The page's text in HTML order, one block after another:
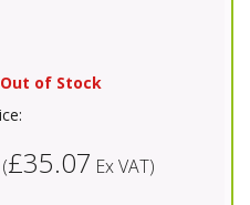
Out of Stock
(£35.07 Ex VAT)